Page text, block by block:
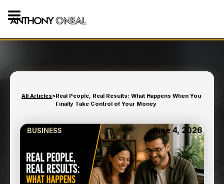
All Articles>Real People, Real Results: What Happens When You
Finally Take Control of Your Money
BUSINESS June 4, 2026
REAL PEOPLE, REAL
RESULTS: WHAT HAPPENS